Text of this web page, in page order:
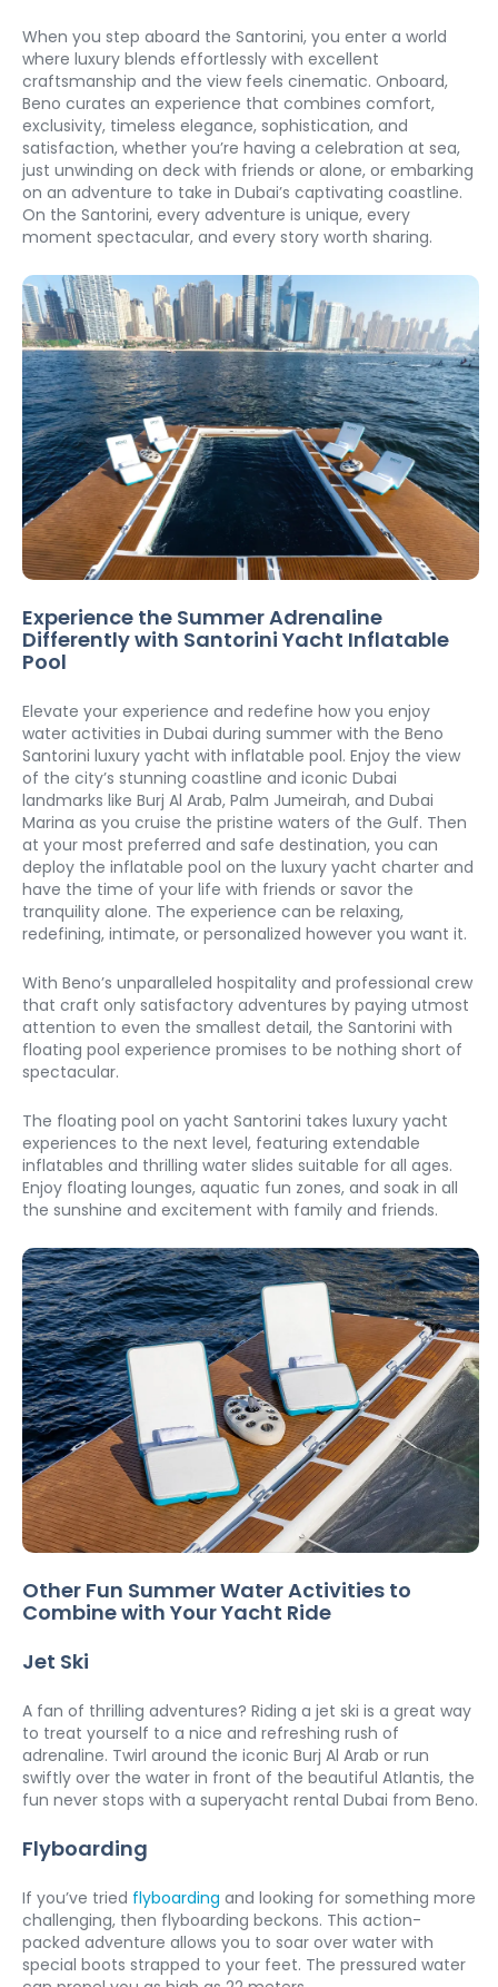
When you step aboard the Santorini, you enter a world
where luxury blends effortlessly with excellent
craftsmanship and the view feels cinematic. Onboard,
Beno curates an experience that combines comfort,
exclusivity, timeless elegance, sophistication, and
satisfaction, whether you’re having a celebration at sea,
just unwinding on deck with friends or alone, or embarking
on an adventure to take in Dubai’s captivating coastline.
On the Santorini, every adventure is unique, every
moment spectacular, and every story worth sharing.
Experience the Summer Adrenaline
Differently with Santorini Yacht Inflatable
Pool
Elevate your experience and redefine how you enjoy
water activities in Dubai during summer with the Beno
Santorini luxury yacht with inflatable pool. Enjoy the view
of the city’s stunning coastline and iconic Dubai
landmarks like Burj Al Arab, Palm Jumeirah, and Dubai
Marina as you cruise the pristine waters of the Gulf. Then
at your most preferred and safe destination, you can
deploy the inflatable pool on the luxury yacht charter and
have the time of your life with friends or savor the
tranquility alone. The experience can be relaxing,
redefining, intimate, or personalized however you want it.
With Beno’s unparalleled hospitality and professional crew
that craft only satisfactory adventures by paying utmost
attention to even the smallest detail, the Santorini with
floating pool experience promises to be nothing short of
spectacular.
The floating pool on yacht Santorini takes luxury yacht
experiences to the next level, featuring extendable
inflatables and thrilling water slides suitable for all ages.
Enjoy floating lounges, aquatic fun zones, and soak in all
the sunshine and excitement with family and friends.
Other Fun Summer Water Activities to
Combine with Your Yacht Ride
Jet Ski
A fan of thrilling adventures? Riding a jet ski is a great way
to treat yourself to a nice and refreshing rush of
adrenaline. Twirl around the iconic Burj Al Arab or run
swiftly over the water in front of the beautiful Atlantis, the
Flyboarding
If you’ve tried flyboarding and looking for something more
challenging, then flyboarding beckons. This action-
packed adventure allows you to soar over water with
special boots strapped to your feet. The pressured water